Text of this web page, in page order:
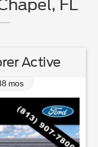
FL
Active
mos